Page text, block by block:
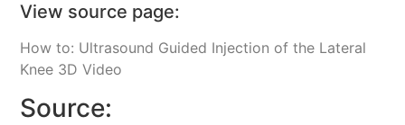
View source page:
How to: Ultrasound Guided Injection of the Lateral
Knee 3D Video
Source: